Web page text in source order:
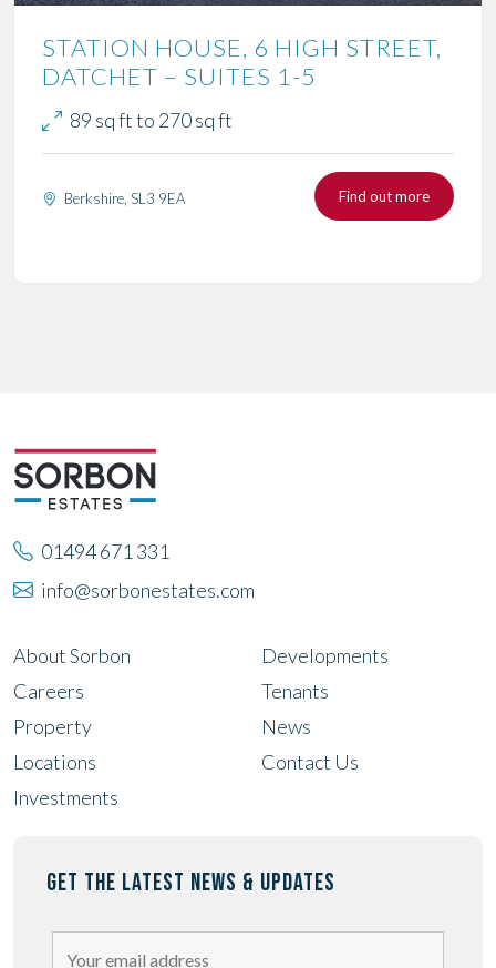
STATION HOUSE, 6 HIGH STREET,
DATCHET – SUITES 1-5
89 sq ft to 270 sq ft
Berkshire, SL3 9EA Find out more
01494 671 331
info@sorbonestates.com
About Sorbon
Careers
Property
Locations
Investments
Developments
Tenants
News
Contact Us
GET THE LATEST NEWS & UPDATES